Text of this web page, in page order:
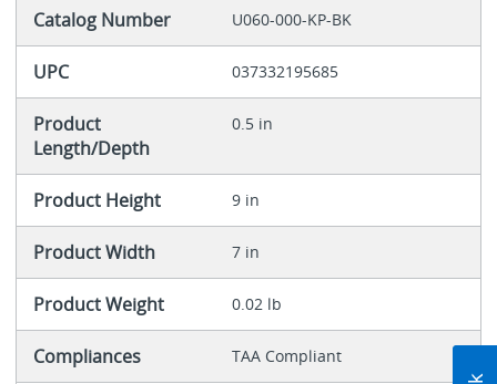
Catalog Number U060-000-KP-BK
UPC 037332195685
Product
Length/Depth
0.5 in
Product Height 9 in
Product Width 7 in
Product Weight 0.02 lb
Compliances TAA Compliant